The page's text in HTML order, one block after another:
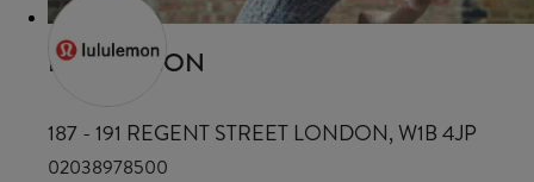
LULULEMON
187 - 191 REGENT STREET LONDON, W1B 4JP
02038978500